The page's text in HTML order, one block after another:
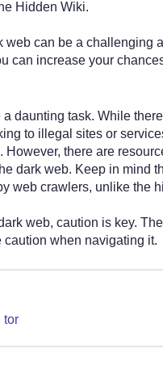
Hidden Wiki.
web can be a challenging
can increase your
daunting task. While
to illegal sites or
there are
dark web. Keep in mind
web crawlers, unlike the
web, caution is key.
when navigating it.
tor